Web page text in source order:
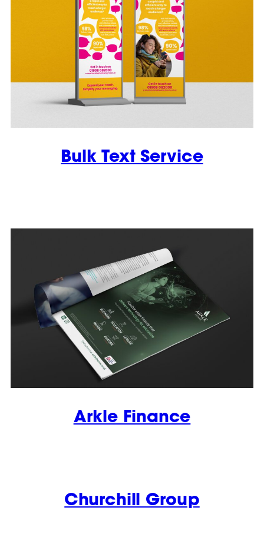
Bulk Text Service
Arkle Finance
Churchill Group